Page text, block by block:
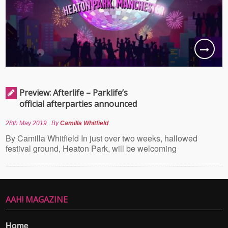
Preview: Afterlife – Parklife’s
official afterparties announced
28th May 2019 ByCamilla Whitfield
By Camilla Whitfield In just over two weeks, hallowed
festival ground, Heaton Park, will be welcoming
AAH! MAGAZINE
Home